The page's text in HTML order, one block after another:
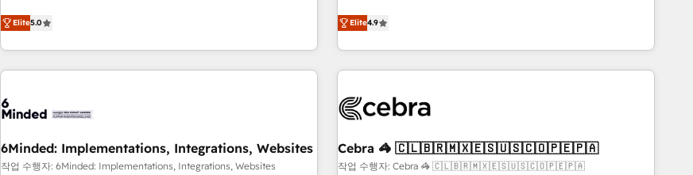
customers - Make better decisions with data - Find a new
voice and reach more people - Get the most out of your
Netherlands, Ireland, and Canada, we’ve delivered
thousands of successful HubSpot projects for mid-market
and enterprise clients worldwide, with over 10 years
experience. We combine HubSpot, data, and AI to design
process, and technology for predictable, scalable revenue
architecture, AI enablement, and strategic marketing,
delivered through our proprietary FLAIR framework for
Elite5.0
operating across Spain, LATAM, and the UK, we support
global companies in building smarter marketing, sales, and
customer success strategies. As the only HubSpot Elite
Partner in Iberia (Spain & Portugal), we combine human
growth. Our multidisciplinary team designs solutions that
innovation into real impact. 🌍 Highlights • HubSpot Partner
since 2012 • 2022 EMEA Impact Award: Best Integration •
Elite4.9
6Minded: Implementations, Integrations, Websites
작업 수행자: 6Minded: Implementations, Integrations, Websites
Cebra 🦓 🇨🇱🇧🇷🇲🇽🇪🇸🇺🇸🇨🇴🇵🇪🇵🇦
작업 수행자: Cebra 🦓 🇨🇱🇧🇷🇲🇽🇪🇸🇺🇸🇨🇴🇵🇪🇵🇦